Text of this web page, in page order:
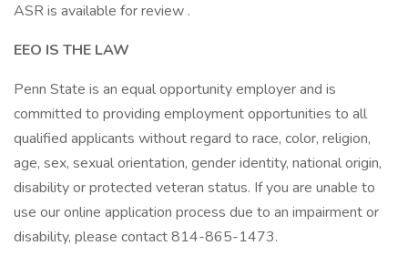
ASR is available for review .
EEO IS THE LAW
Penn State is an equal opportunity employer and is
committed to providing employment opportunities to all
qualified applicants without regard to race, color, religion,
age, sex, sexual orientation, gender identity, national origin,
disability or protected veteran status. If you are unable to
use our online application process due to an impairment or
disability, please contact 814-865-1473.